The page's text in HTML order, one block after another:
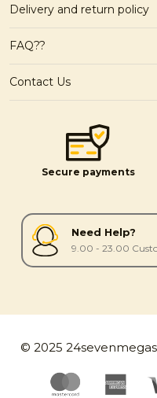
Delivery and return policy
FAQ??
Contact Us
Secure payments
Need Help?
9.00 - 23.00
© 2025